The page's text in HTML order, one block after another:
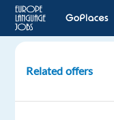
Customer
Related offers